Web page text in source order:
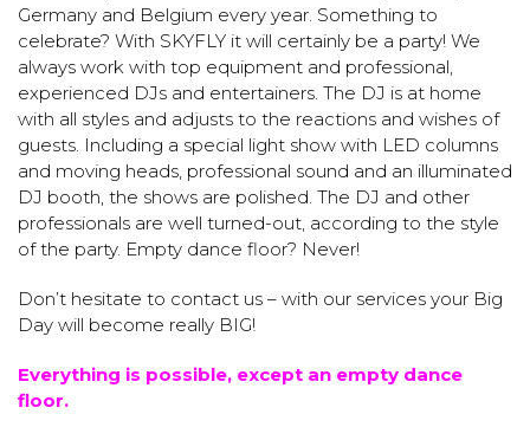
Germany and Belgium every year. Something to
celebrate? With SKYFLY it will certainly be a party! We
always work with top equipment and professional,
experienced DJs and entertainers. The DJ is at home
with all styles and adjusts to the reactions and wishes of
guests. Including a special light show with LED columns
and moving heads, professional sound and an illuminated
DJ booth, the shows are polished. The DJ and other
professionals are well turned-out, according to the style
of the party. Empty dance floor? Never!
Don’t hesitate to contact us – with our services your Big
Day will become really BIG!
Everything is possible, except an empty dance
floor.